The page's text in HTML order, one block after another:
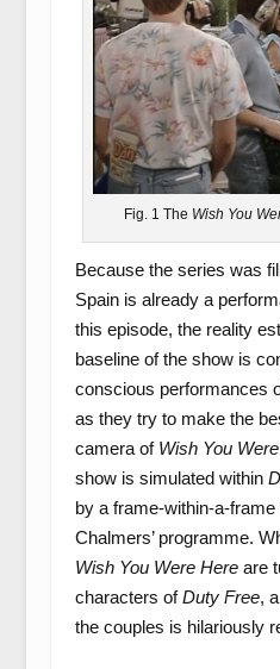
Fig. 1 The Wish You
Because the series was
Spain is already a
this episode, the reality
baseline of the show is
conscious performances
as they try to make the
camera of Wish You
show is simulated within
by a frame-within-a-
Chalmers’ programme.
Wish You Were Hereare
characters ofDuty Free,
the couples is hilariously